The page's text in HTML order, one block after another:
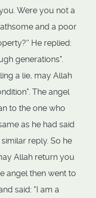
Were you not a
and a poor
He replied:
generations".
a lie, may Allah
The angel
to the one who
as he had said
reply. So he
Allah return you
angel then went to
said: "I am a